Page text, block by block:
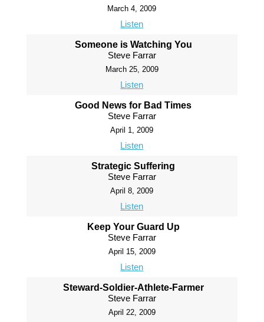
March 4, 2009
Listen
Someone is Watching You
Steve Farrar
March 25, 2009
Listen
Good News for Bad Times
Steve Farrar
April 1, 2009
Listen
Strategic Suffering
Steve Farrar
April 8, 2009
Listen
Keep Your Guard Up
Steve Farrar
April 15, 2009
Listen
Steward-Soldier-Athlete-Farmer
Steve Farrar
April 22, 2009